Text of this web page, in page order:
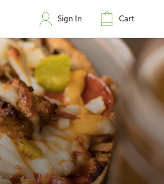
Sign In Cart